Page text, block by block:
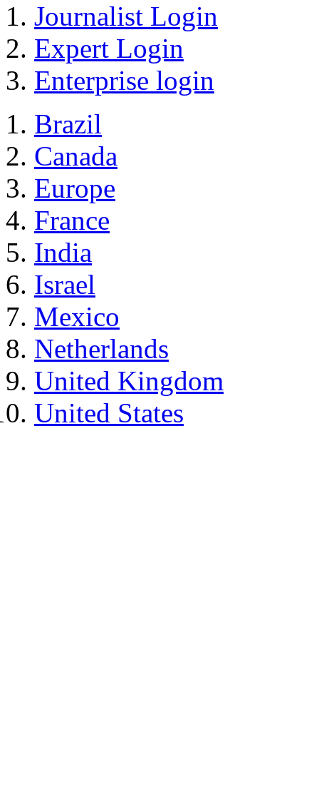
Journalist Login
Expert Login
Enterprise login
Brazil
Canada
Europe
France
India
Israel
Mexico
Netherlands
United Kingdom
United States